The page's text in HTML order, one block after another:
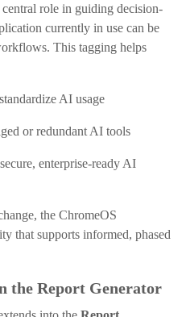
role in guiding decision-
currently in use can be
This tagging helps
AI usage
or redundant AI tools
enterprise-ready AI
the ChromeOS
that supports informed, phased
the Report Generator